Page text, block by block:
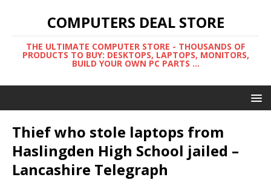
COMPUTERS DEAL STORE
THE ULTIMATE COMPUTER STORE - THOUSANDS OF
PRODUCTS TO BUY: DESKTOPS, LAPTOPS, MONITORS,
BUILD YOUR OWN PC PARTS ...
Thief who stole laptops from
Haslingden High School jailed –
Lancashire Telegraph